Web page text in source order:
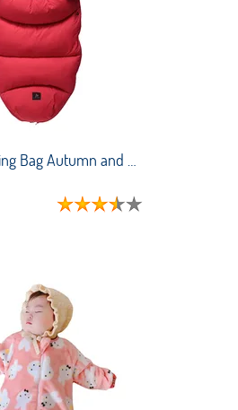
Baby Sleeping Bag Autumn and Winter Stroller Thickened Anti-kick Quilt for Newborns To Keep Warm and Cold-proof Sleeping Bag